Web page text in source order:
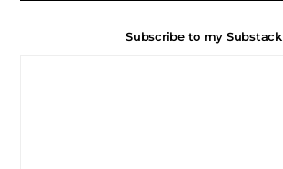
Subscribe to my Substack